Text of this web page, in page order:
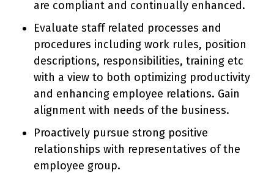
are compliant and continually enhanced.
Evaluate staff related processes and
procedures including work rules, position
descriptions, responsibilities, training etc
with a view to both optimizing productivity
and enhancing employee relations. Gain
alignment with needs of the business.
Proactively pursue strong positive
relationships with representatives of the
employee group.